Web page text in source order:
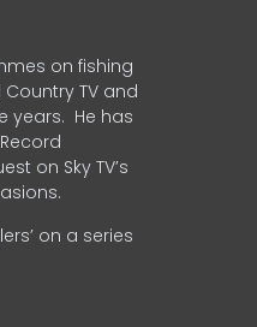
on fishing
TV and
years. He has
on Sky TV’s
on a series